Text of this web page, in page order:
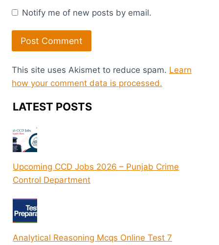
Notify me of new posts by email.
This site uses Akismet to reduce spam. Learn
how your comment data is processed.
LATEST POSTS
Upcoming CCD Jobs 2026 – Punjab Crime
Control Department
Analytical Reasoning Mcqs Online Test 7